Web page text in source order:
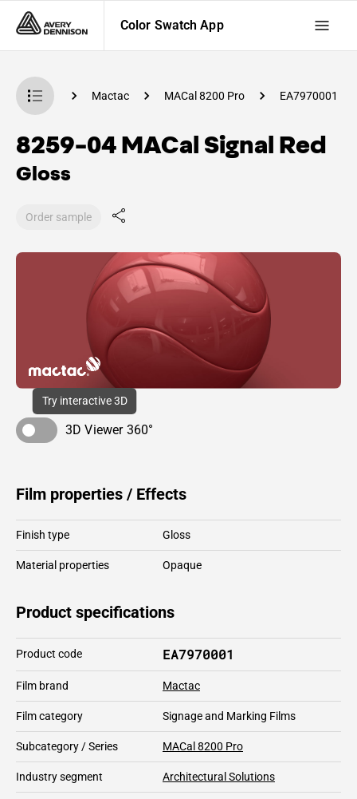
Color Swatch App
App Mactac MACal 8200 Pro EA7970001
8259-04 MACal Signal Red
Gloss
Order sample
Try interactive 3D
3D Viewer 360°
Film properties / Effects
Finish type Gloss
Material properties Opaque
Product specifications
Product code EA7970001
Film brand Mactac
Film category Signage and Marking Films
Subcategory / Series MACal 8200 Pro
Industry segment Architectural Solutions